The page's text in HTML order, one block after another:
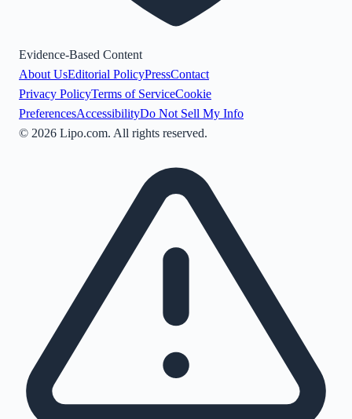
Evidence-Based Content
About UsEditorial PolicyPressContact
Privacy PolicyTerms of ServiceCookie
PreferencesAccessibilityDo Not Sell My Info
© 2026 Lipo.com. All rights reserved.